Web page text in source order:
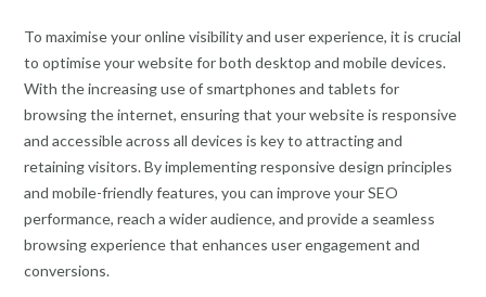
To maximise your online visibility and user experience, it is crucial
to optimise your website for both desktop and mobile devices.
With the increasing use of smartphones and tablets for
browsing the internet, ensuring that your website is responsive
and accessible across all devices is key to attracting and
retaining visitors. By implementing responsive design principles
and mobile-friendly features, you can improve your SEO
performance, reach a wider audience, and provide a seamless
browsing experience that enhances user engagement and
conversions.